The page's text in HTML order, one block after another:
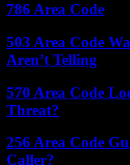
786 Area Code
503 Area Code
Aren’t Telling
570 Area Code
Threat?
256 Area Code
Caller?